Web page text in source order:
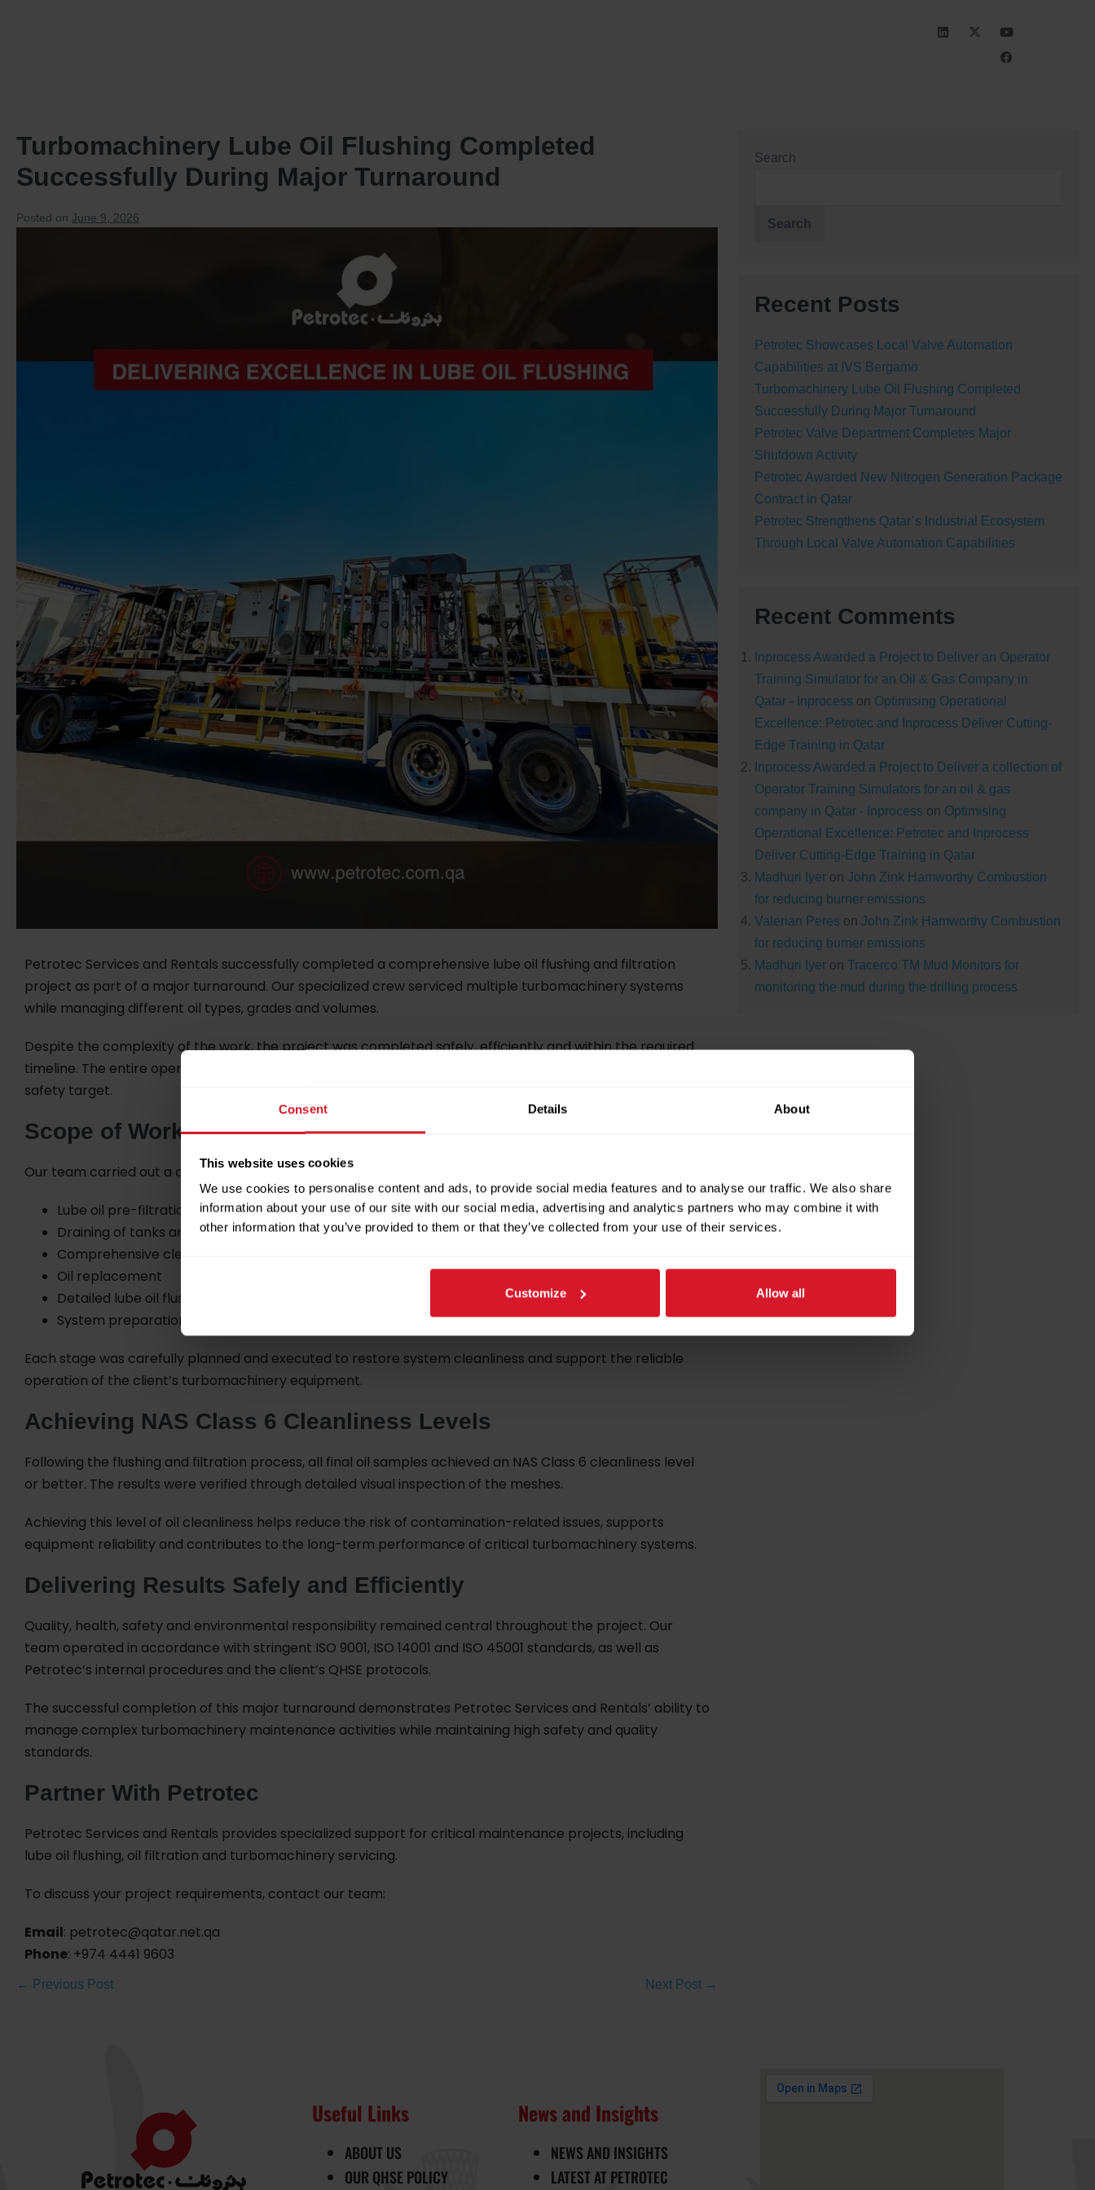
Consent Details About
This website uses cookies
We use cookies to personalise content and ads, to provide social media features and to analyse our traffic. We also share
information about your use of our site with our social media, advertising and analytics partners who may combine it with
other information that you’ve provided to them or that they’ve collected from your use of their services.
Customize Allow all
Turbomachinery Lube Oil Flushing Completed
Successfully During Major Turnaround
Posted on June 9, 2026
Petrotec Services and Rentals successfully completed a comprehensive lube oil flushing and filtration
project as part of a major turnaround. Our specialized crew serviced multiple turbomachinery systems
while managing different oil types, grades and volumes.
Despite the complexity of the work, the project was completed safely, efficiently and within the required
timeline. The entire operation was delivered with zero incidents, contributing to the client’s Goal Zero
safety target.
Scope of Work
Our team carried out a complete range of lube oil maintenance activities, including:
Lube oil pre-filtration
Draining of tanks and filters
Comprehensive cleaning of tanks, filters and coolers
Oil replacement
Detailed lube oil flushing
System preparation and normalization
Each stage was carefully planned and executed to restore system cleanliness and support the reliable
operation of the client’s turbomachinery equipment.
Achieving NAS Class 6 Cleanliness Levels
Following the flushing and filtration process, all final oil samples achieved an NAS Class 6 cleanliness level
or better. The results were verified through detailed visual inspection of the meshes.
Achieving this level of oil cleanliness helps reduce the risk of contamination-related issues, supports
equipment reliability and contributes to the long-term performance of critical turbomachinery systems.
Delivering Results Safely and Efficiently
Quality, health, safety and environmental responsibility remained central throughout the project. Our
team operated in accordance with stringent ISO 9001, ISO 14001 and ISO 45001 standards, as well as
Petrotec’s internal procedures and the client’s QHSE protocols.
The successful completion of this major turnaround demonstrates Petrotec Services and Rentals’ ability to
manage complex turbomachinery maintenance activities while maintaining high safety and quality
standards.
Partner With Petrotec
Petrotec Services and Rentals provides specialized support for critical maintenance projects, including
lube oil flushing, oil filtration and turbomachinery servicing.
To discuss your project requirements, contact our team:
Email: petrotec@qatar.net.qa
Phone: +974 4441 9603
← Previous Post Next Post →
Search
Search
Recent Posts
Petrotec Showcases Local Valve Automation
Capabilities at IVS Bergamo
Turbomachinery Lube Oil Flushing Completed
Successfully During Major Turnaround
Petrotec Valve Department Completes Major
Shutdown Activity
Petrotec Awarded New Nitrogen Generation Package
Contract in Qatar
Petrotec Strengthens Qatar’s Industrial Ecosystem
Through Local Valve Automation Capabilities
Recent Comments
Inprocess Awarded a Project to Deliver an Operator
Training Simulator for an Oil & Gas Company in
Qatar - Inprocess on Optimising Operational
Excellence: Petrotec and Inprocess Deliver Cutting-
Edge Training in Qatar
Inprocess Awarded a Project to Deliver a collection of
Operator Training Simulators for an oil & gas
company in Qatar - Inprocess on Optimising
Operational Excellence: Petrotec and Inprocess
Deliver Cutting-Edge Training in Qatar
Madhuri Iyeron John Zink Hamworthy Combustion
for reducing burner emissions
Valerian Peres on John Zink Hamworthy Combustion
for reducing burner emissions
Madhuri Iyeron Tracerco TM Mud Monitors for
monitoring the mud during the drilling process
Useful Links
ABOUT US
OUR QHSE POLICY
News and Insights
NEWS AND INSIGHTS
LATEST AT PETROTEC